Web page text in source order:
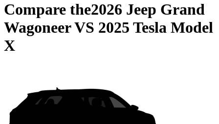
Compare the2026 Jeep Grand
WagoneerVS 2025 Tesla Model
X